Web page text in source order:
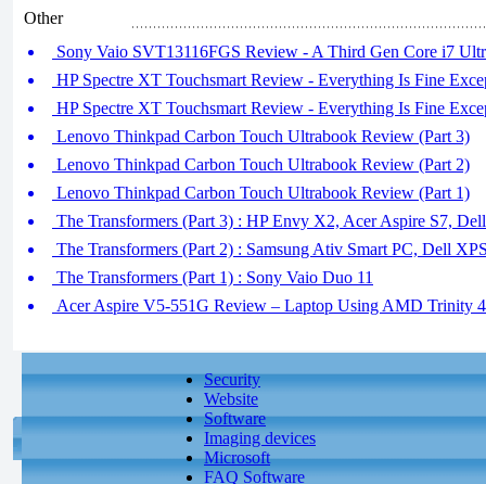
Other
Sony Vaio SVT13116FGS Review - A Third Gen Core i7
HP Spectre XT Touchsmart Review - Everything Is Fine
HP Spectre XT Touchsmart Review - Everything Is Fine
Lenovo Thinkpad Carbon Touch Ultrabook Review (Part 3)
Lenovo Thinkpad Carbon Touch Ultrabook Review (Part 2)
Lenovo Thinkpad Carbon Touch Ultrabook Review (Part 1)
The Transformers (Part 3) : HP Envy X2, Acer Aspire S7,
The Transformers (Part 2) : Samsung Ativ Smart PC, Dell
The Transformers (Part 1) : Sony Vaio Duo 11
Acer Aspire V5-551G Review – Laptop Using AMD Trinity
Security
Website
Software
Imaging devices
Microsoft
FAQ Software